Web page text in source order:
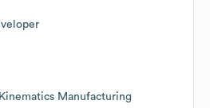
Manufacturing